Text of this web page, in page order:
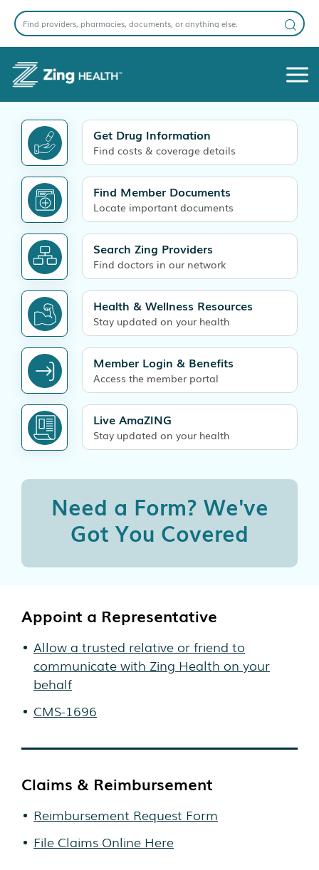
Need a Form? We've
Got You Covered
Get Drug Information
Find costs & coverage details
Find Member Documents
Locate important documents
Search Zing Providers
Find doctors in our network
Health & Wellness Resources
Stay updated on your health
Member Login & Benefits
Access the member portal
Live AmaZING
Stay updated on your health
Appoint a Representative
Allow a trusted relative or friend to
communicate with Zing Health on your
behalf
CMS-1696
Claims & Reimbursement
Reimbursement Request Form
File Claims Online Here